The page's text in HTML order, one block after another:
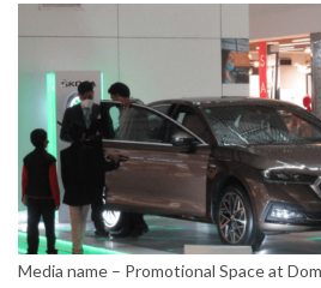
Media name – Promotional Space at